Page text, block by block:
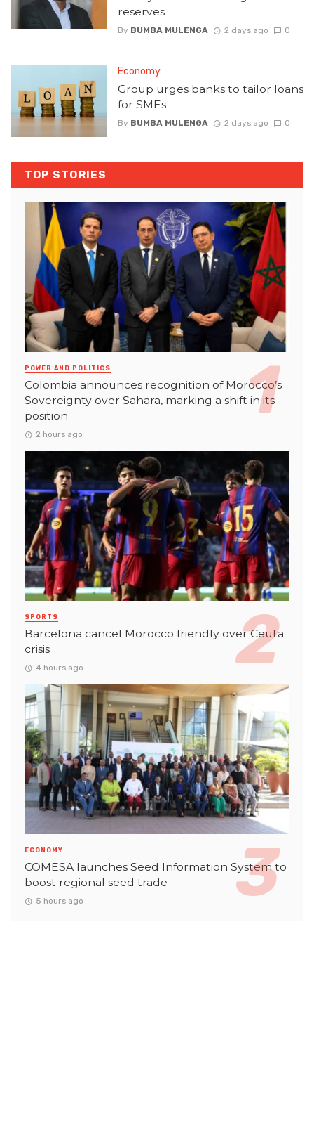
reserves
By BUMBA MULENGA 2 days ago 0
Economy
Group urges banks to tailor loans
for SMEs
By BUMBA MULENGA 2 days ago 0
TOP STORIES
POWER AND POLITICS
Colombia announces recognition of Morocco’s
Sovereignty over Sahara, marking a shift in its
position
2 hours ago
SPORTS
Barcelona cancel Morocco friendly over Ceuta
crisis
4 hours ago
ECONOMY
COMESA launches Seed Information System to
boost regional seed trade
5 hours ago